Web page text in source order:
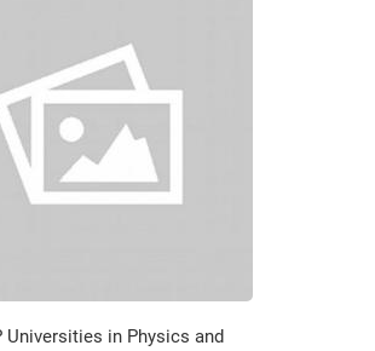
Universities in Physics and